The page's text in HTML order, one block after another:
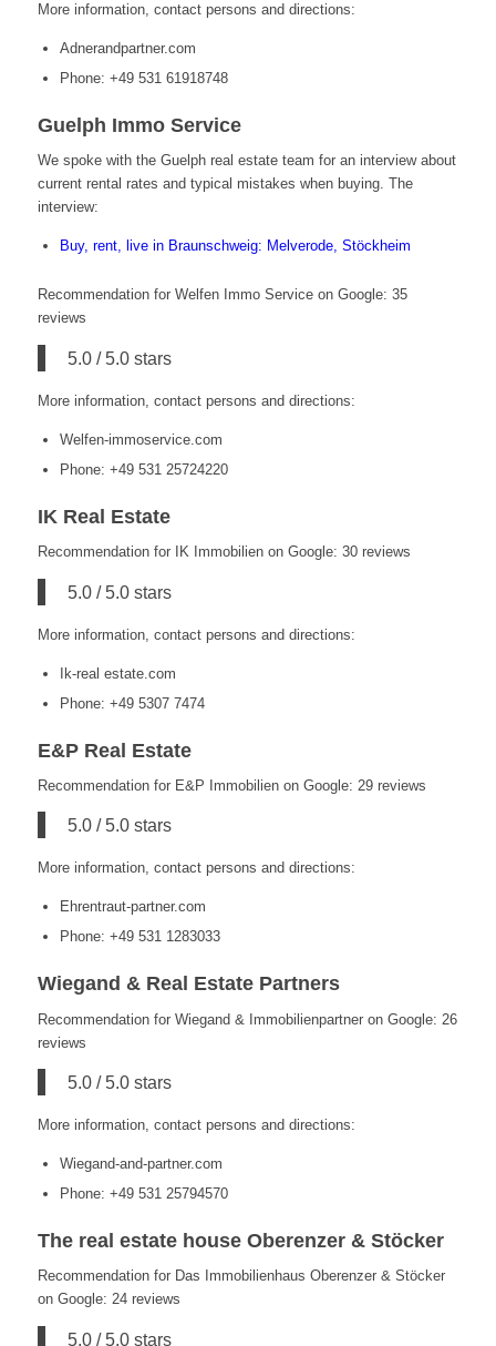
More information, contact persons and directions:
Adnerandpartner.com
Phone: +49 531 61918748
Guelph Immo Service
We spoke with the Guelph real estate team for an interview about
current rental rates and typical mistakes when buying. The
interview:
Buy, rent, live in Braunschweig: Melverode, Stöckheim
Recommendation for Welfen Immo Service on Google: 35
reviews
5.0 / 5.0 stars
More information, contact persons and directions:
Welfen-immoservice.com
Phone: +49 531 25724220
IK Real Estate
Recommendation for IK Immobilien on Google: 30 reviews
5.0 / 5.0 stars
More information, contact persons and directions:
Ik-real estate.com
Phone: +49 5307 7474
E&P Real Estate
Recommendation for E&P Immobilien on Google: 29 reviews
5.0 / 5.0 stars
More information, contact persons and directions:
Ehrentraut-partner.com
Phone: +49 531 1283033
Wiegand & Real Estate Partners
Recommendation for Wiegand & Immobilienpartner on Google: 26
reviews
5.0 / 5.0 stars
More information, contact persons and directions:
Wiegand-and-partner.com
Phone: +49 531 25794570
The real estate house Oberenzer & Stöcker
Recommendation for Das Immobilienhaus Oberenzer & Stöcker
on Google: 24 reviews
5.0 / 5.0 stars